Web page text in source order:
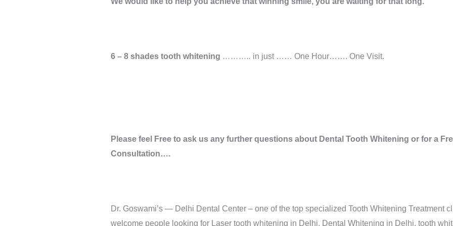
6 – 8 shades tooth whitening ……….. in just …… One Hour……. One Visit.
Please feel Free to ask us any further questions about Dental Tooth Whitening or for a
Consultation….
Dr. Goswami’s — Delhi Dental Center – one of the top specialized Tooth Whitening Treatment
welcome people looking for Laser tooth whitening in Delhi, Dental Whitening in Delhi, tooth